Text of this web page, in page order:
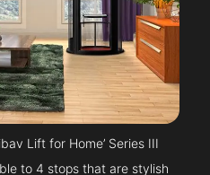
Lift for Home’ Series III
to 4 stops that are stylish